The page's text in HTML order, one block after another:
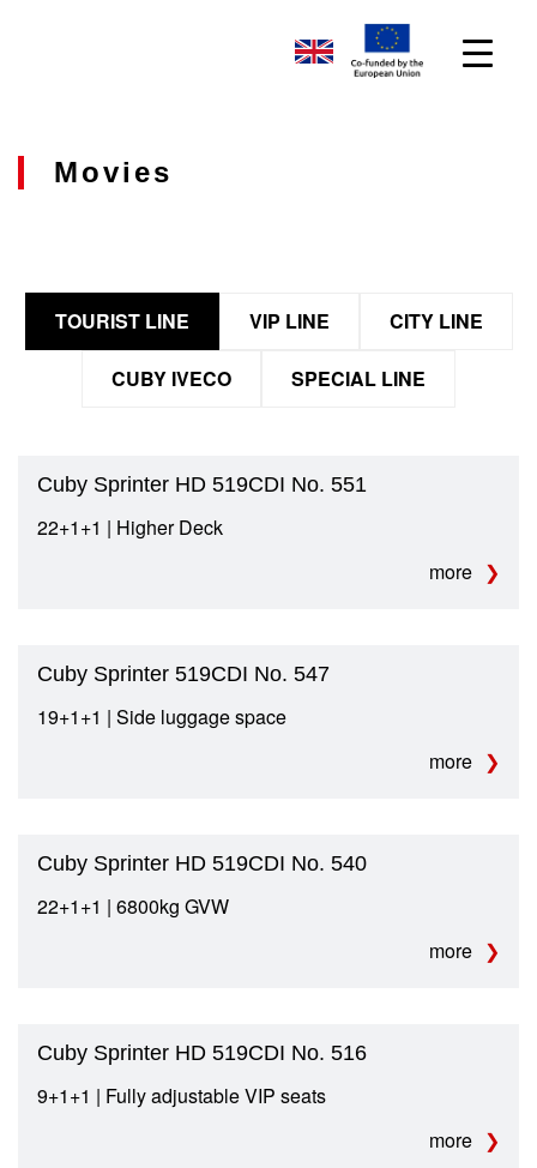
Movies
TOURIST LINE VIP LINE CITY LINE
CUBY IVECO SPECIAL LINE
Cuby Sprinter HD 519CDI No. 551
22+1+1 | Higher Deck
more
Cuby Sprinter 519CDI No. 547
19+1+1 | Side luggage space
more
Cuby Sprinter HD 519CDI No. 540
22+1+1 | 6800kg GVW
more
Cuby Sprinter HD 519CDI No. 516
9+1+1 | Fully adjustable VIP seats
more